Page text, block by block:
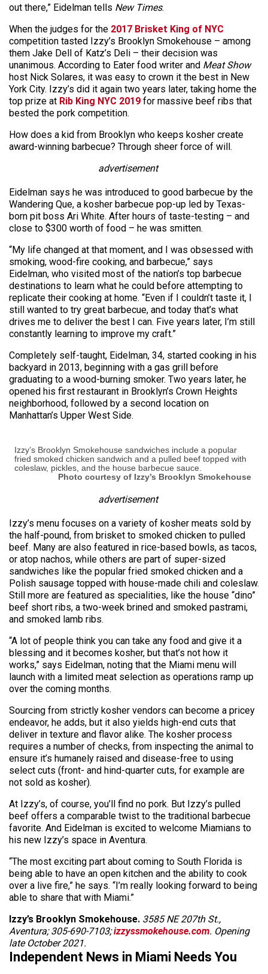
out there,” Eidelman tells New Times.
When the judges for the 2017 Brisket King of NYC
competition tasted Izzy’s Brooklyn Smokehouse – among
them Jake Dell of Katz’s Deli – their decision was
unanimous. According to Eater food writer and Meat Show
host Nick Solares, it was easy to crown it the best in New
York City. Izzy’s did it again two years later, taking home the
top prize at Rib King NYC 2019 for massive beef ribs that
bested the pork competition.
How does a kid from Brooklyn who keeps kosher create
award-winning barbecue? Through sheer force of will.
advertisement
Eidelman says he was introduced to good barbecue by the
Wandering Que, a kosher barbecue pop-up led by Texas-
born pit boss Ari White. After hours of taste-testing – and
close to $300 worth of food – he was smitten.
“My life changed at that moment, and I was obsessed with
smoking, wood-fire cooking, and barbecue,” says
Eidelman, who visited most of the nation’s top barbecue
destinations to learn what he could before attempting to
replicate their cooking at home. “Even if I couldn’t taste it, I
still wanted to try great barbecue, and today that’s what
drives me to deliver the best I can. Five years later, I’m still
constantly learning to improve my craft.”
Completely self-taught, Eidelman, 34, started cooking in his
backyard in 2013, beginning with a gas grill before
graduating to a wood-burning smoker. Two years later, he
opened his first restaurant in Brooklyn’s Crown Heights
neighborhood, followed by a second location on
Manhattan’s Upper West Side.
Izzy’s Brooklyn Smokehouse sandwiches include a popular
fried smoked chicken sandwich and a pulled beef topped with
coleslaw, pickles, and the house barbecue sauce.
Photo courtesy of Izzy’s Brooklyn Smokehouse
advertisement
Izzy’s menu focuses on a variety of kosher meats sold by
the half-pound, from brisket to smoked chicken to pulled
beef. Many are also featured in rice-based bowls, as tacos,
or atop nachos, while others are part of super-sized
sandwiches like the popular fried smoked chicken and a
Polish sausage topped with house-made chili and coleslaw.
Still more are featured as specialities, like the house “dino”
beef short ribs, a two-week brined and smoked pastrami,
and smoked lamb ribs.
“A lot of people think you can take any food and give it a
blessing and it becomes kosher, but that’s not how it
works,” says Eidelman, noting that the Miami menu will
launch with a limited meat selection as operations ramp up
over the coming months.
Sourcing from strictly kosher vendors can become a pricey
endeavor, he adds, but it also yields high-end cuts that
deliver in texture and flavor alike. The kosher process
requires a number of checks, from inspecting the animal to
ensure it’s humanely raised and disease-free to using
select cuts (front- and hind-quarter cuts, for example are
not sold as kosher).
At Izzy’s, of course, you’ll find no pork. But Izzy’s pulled
beef offers a comparable twist to the traditional barbecue
favorite. And Eidelman is excited to welcome Miamians to
his new Izzy’s space in Aventura.
“The most exciting part about coming to South Florida is
being able to have an open kitchen and the ability to cook
over a live fire,” he says. “I’m really looking forward to being
able to share that with Miami.”
Izzy’s Brooklyn Smokehouse. 3585 NE 207th St.,
Aventura; 305-690-7103;izzyssmokehouse.com. Opening
late October 2021.
Independent News in Miami Needs You